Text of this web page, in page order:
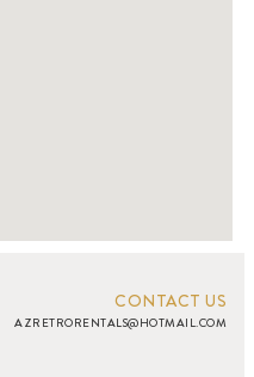
CONTACT US
AZRETRORENTALS@HOTMAIL.COM